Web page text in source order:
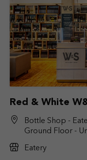
Red & White
Bottle Shop -
Ground Floor -
Jakarta Selatan,
Eatery